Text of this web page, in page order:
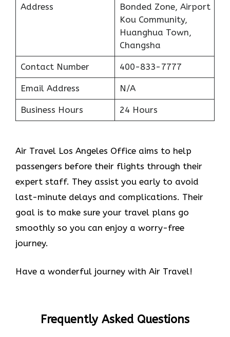
Address
Bonded Zone, Airport
Kou Community,
Huanghua Town,
Changsha
Contact Number 400-833-7777
Email Address N/A
Business Hours 24 Hours
Air Travel Los Angeles Office aims to help
passengers before their flights through their
expert staff. They assist you early to avoid
last-minute delays and complications. Their
goal is to make sure your travel plans go
smoothly so you can enjoy a worry-free
journey.
Have a wonderful journey with Air Travel!
Frequently Asked Questions